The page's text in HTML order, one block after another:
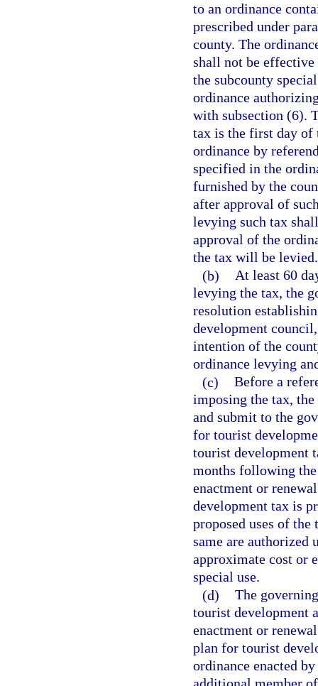
to an ordinance
prescribed under
county. The
shall not be effective
the subcounty
ordinance
with subsection (6).
tax is the first day of
ordinance by
specified in the
furnished by the
after approval of
levying such tax
approval of the
the tax will be levied.
(b) At least 60
levying the tax, the
resolution
development
intention of the
ordinance levying
(c) Before a
imposing the tax,
and submit to the
for tourist
tourist development
months following
enactment or
development tax is
proposed uses of
same are authorized
approximate cost or
special use.
(d) The
tourist development
enactment or
plan for tourist
ordinance enacted